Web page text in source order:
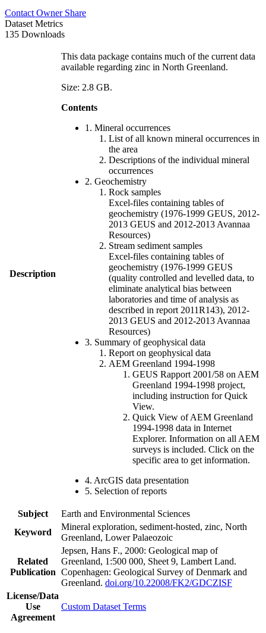
Contact Owner Share
Dataset Metrics
135 Downloads
Description
This data package contains much of the current data
available regarding zinc in North Greenland.
Size: 2.8 GB.
Contents
1. Mineral occurrences
List of all known mineral occurrences in
the area
Descriptions of the individual mineral
occurrences
2. Geochemistry
Rock samples
Excel-files containing tables of
geochemistry (1976-1999 GEUS, 2012-
2013 GEUS and 2012-2013 Avannaa
Resources)
Stream sediment samples
Excel-files containing tables of
geochemistry (1976-1999 GEUS
(quality controlled and levelled data, to
eliminate analytical bias between
laboratories and time of analysis as
described in report 2011R143), 2012-
2013 GEUS and 2012-2013 Avannaa
Resources)
3. Summary of geophysical data
Report on geophysical data
AEM Greenland 1994-1998
GEUS Rapport 2001/58 on AEM
Greenland 1994-1998 project,
including instruction for Quick
View.
Quick View of AEM Greenland
1994-1998 data in Internet
Explorer. Information on all AEM
surveys is included. Click on the
specific area to get information.
4. ArcGIS data presentation
5. Selection of reports
Subject
Earth and Environmental Sciences
Keyword
Mineral exploration, sediment-hosted, zinc, North
Greenland, Lower Palaeozoic
Related
Publication
Jepsen, Hans F., 2000: Geological map of
Greenland, 1:500 000, Sheet 9, Lambert Land.
Copenhagen: Geological Survey of Denmark and
Greenland. doi.org/10.22008/FK2/GDCZISF
License/Data
Use
Agreement
Custom Dataset Terms